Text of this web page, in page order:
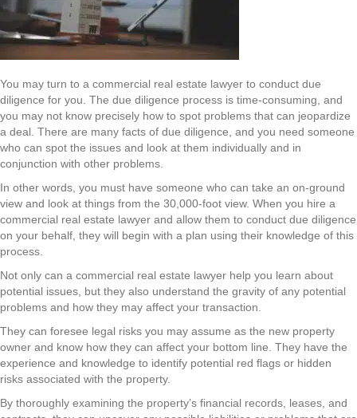
You may turn to a commercial real estate lawyer to conduct due
diligence for you. The due diligence process is time-consuming, and
you may not know precisely how to spot problems that can jeopardize
a deal. There are many facts of due diligence, and you need someone
who can spot the issues and look at them individually and in
conjunction with other problems.
In other words, you must have someone who can take an on-ground
view and look at things from the 30,000-foot view. When you hire a
commercial real estate lawyer and allow them to conduct due diligence
on your behalf, they will begin with a plan using their knowledge of this
process.
Not only can a commercial real estate lawyer help you learn about
potential issues, but they also understand the gravity of any potential
problems and how they may affect your transaction.
They can foresee legal risks you may assume as the new property
owner and know how they can affect your bottom line. They have the
experience and knowledge to identify potential red flags or hidden
risks associated with the property.
By thoroughly examining the property’s financial records, leases, and